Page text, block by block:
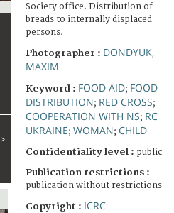
>
Society office. Distribution of
breads to internally displaced
persons.
Photographer : DONDYUK,
MAXIM
Keyword : FOOD AID; FOOD
DISTRIBUTION; RED CROSS;
COOPERATION WITH NS; RC
UKRAINE; WOMAN; CHILD
Confidentiality level : public
Publication restrictions :
publication without restrictions
Copyright : ICRC